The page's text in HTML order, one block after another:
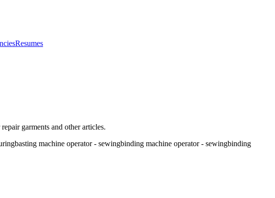
Resumes
garments and other articles.
basting machine operator - sewingbinding machine operator - sewingbinding